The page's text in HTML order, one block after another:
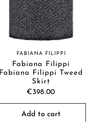
FABIANA FILIPPI
Fabiana Filippi
Fabiana Filippi Tweed
Skirt
€398.00
Add to cart